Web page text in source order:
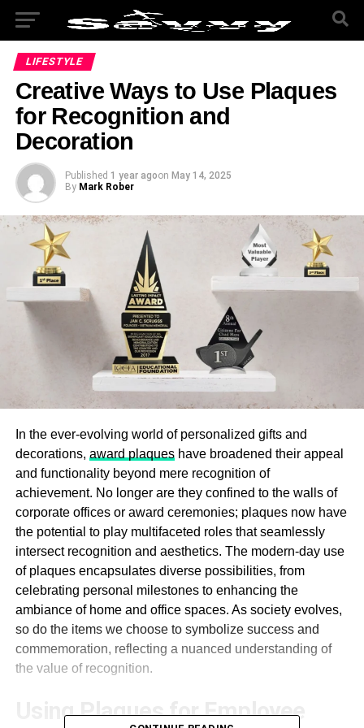
LIFESTYLE
Creative Ways to Use Plaques
for Recognition and
Decoration
Published 1 year agoon May 14, 2025
By Mark Rober
In the ever-evolving world of personalized gifts and
decorations, award plaqueshave broadened their appeal
and functionality beyond mere recognition of
achievement. No longer are they confined to the walls of
corporate offices or award ceremonies; plaques now have
the potential to play multifaceted roles that seamlessly
intersect recognition and aesthetics. The modern-day use
of plaques encapsulates diverse possibilities, from
celebrating personal milestones to enhancing the
ambiance of home and office spaces. As society evolves,
so do the items we choose to symbolize success and
commemoration, reflecting a nuanced understanding of
the value of recognition.
Using Plaques for Employee